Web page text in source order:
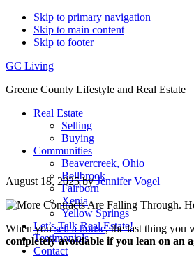
Skip to primary navigation
Skip to main content
Skip to footer
GC Living
Greene County Lifestyle and Real Estate
Real Estate
Selling
Buying
Communities
Beavercreek, Ohio
Bellbrook
Fairborn
Xenia
Yellow Springs
Let’s Talk Real Estate!
Testimonials
Contact
August 18, 2025byJennifer Vogel
When yousell a house, the last thing you
completely avoidable if you lean on an